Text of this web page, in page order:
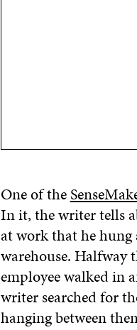
One of the
In it, the writer tells
at work that he hung
warehouse. Halfway
employee walked in
writer searched for
hanging between